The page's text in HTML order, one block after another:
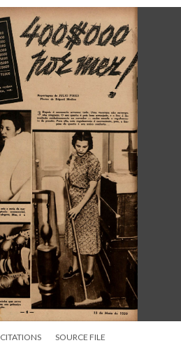
CITATIONS SOURCE FILE